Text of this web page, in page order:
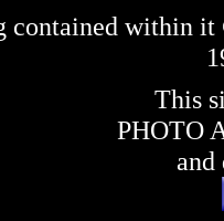
contained within
This
PHOTO
and